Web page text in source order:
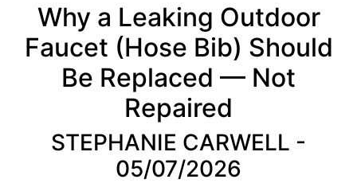
Why a Leaking Outdoor
Faucet (Hose Bib) Should
Be Replaced — Not
Repaired
STEPHANIE CARWELL -
05/07/2026